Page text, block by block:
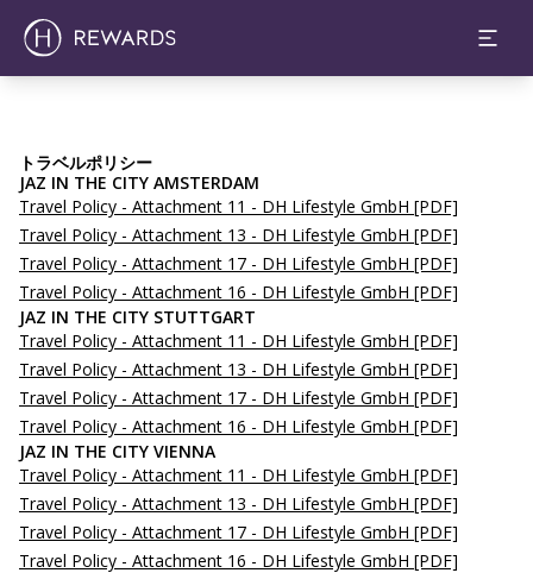
トラベルポリシー
JAZ IN THE CITY AMSTERDAM
Travel Policy - Attachment 11 - DH Lifestyle GmbH [PDF]
Travel Policy - Attachment 13 - DH Lifestyle GmbH [PDF]
Travel Policy - Attachment 17 - DH Lifestyle GmbH [PDF]
Travel Policy - Attachment 16 - DH Lifestyle GmbH [PDF]
JAZ IN THE CITY STUTTGART
Travel Policy - Attachment 11 - DH Lifestyle GmbH [PDF]
Travel Policy - Attachment 13 - DH Lifestyle GmbH [PDF]
Travel Policy - Attachment 17 - DH Lifestyle GmbH [PDF]
Travel Policy - Attachment 16 - DH Lifestyle GmbH [PDF]
JAZ IN THE CITY VIENNA
Travel Policy - Attachment 11 - DH Lifestyle GmbH [PDF]
Travel Policy - Attachment 13 - DH Lifestyle GmbH [PDF]
Travel Policy - Attachment 17 - DH Lifestyle GmbH [PDF]
Travel Policy - Attachment 16 - DH Lifestyle GmbH [PDF]